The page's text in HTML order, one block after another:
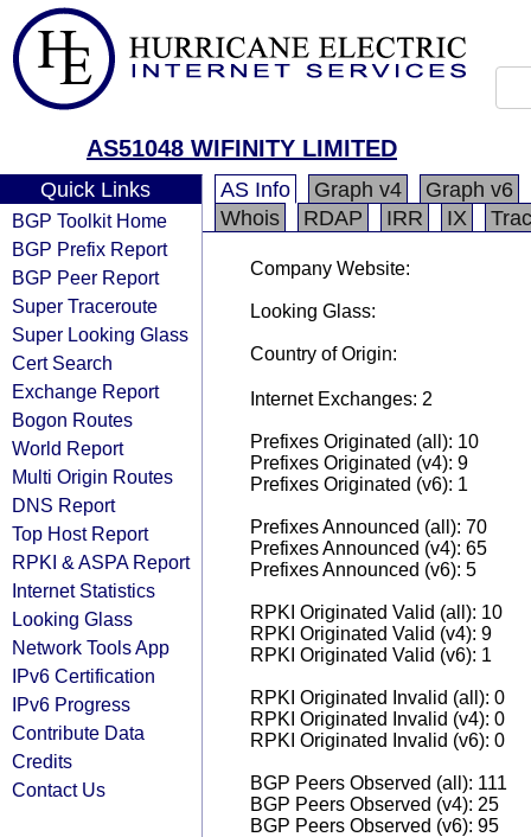
AS51048 WIFINITY LIMITED
Quick Links
BGP Toolkit Home
BGP Prefix Report
BGP Peer Report
Super Traceroute
Super Looking Glass
Cert Search
Exchange Report
Bogon Routes
World Report
Multi Origin Routes
DNS Report
Top Host Report
RPKI & ASPA Report
Internet Statistics
Looking Glass
Network Tools App
IPv6 Certification
IPv6 Progress
Contribute Data
Credits
Contact Us
AS Info Graph v4
Graph v6
Whois
RDAP IRR IX
Company Website:
Looking Glass:
Country of Origin:
Internet Exchanges: 2
Prefixes Originated (all): 10
Prefixes Originated (v4): 9
Prefixes Originated (v6): 1
Prefixes Announced (all): 70
Prefixes Announced (v4): 65
Prefixes Announced (v6): 5
RPKI Originated Valid (all): 10
RPKI Originated Valid (v4): 9
RPKI Originated Valid (v6): 1
RPKI Originated Invalid (all): 0
RPKI Originated Invalid (v4): 0
RPKI Originated Invalid (v6): 0
BGP Peers Observed (all): 111
BGP Peers Observed (v4): 25
BGP Peers Observed (v6): 95